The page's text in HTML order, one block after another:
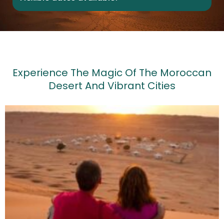
Experience The Magic Of The Moroccan
Desert And Vibrant Cities